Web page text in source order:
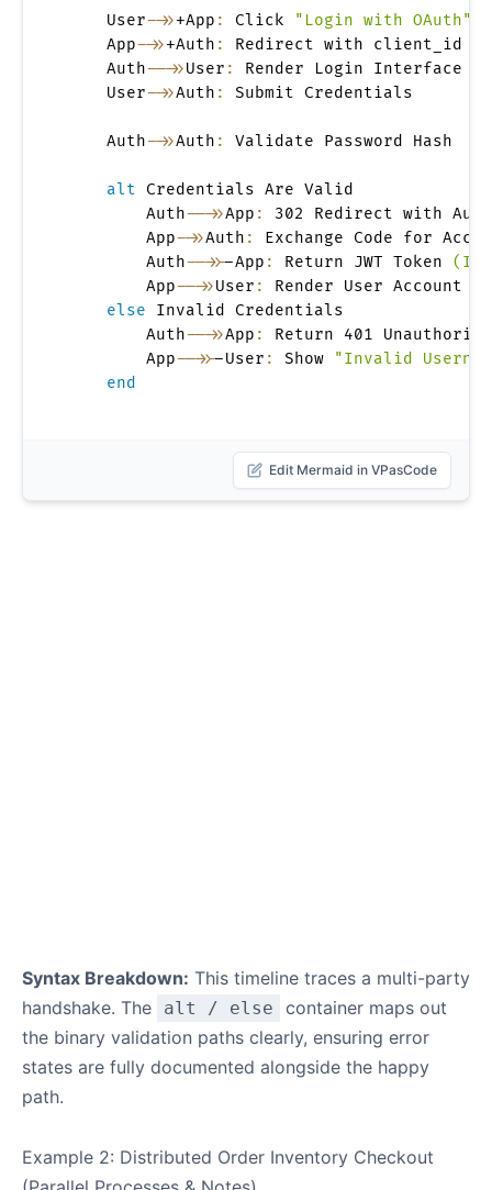
    User
->>+App : Click
"Login with OAuth"
    App
->>+Auth : Redirect with client_id
    Auth
-->>User :
Render Login Interface
    User
->>Auth : Submit Credentials
    Auth
->>Auth : Validate Password Hash
alt Credentials Are Valid
        Auth
-->>App :
302 Redirect with Auth
        App
->>Auth :
Exchange Code for
        Auth
-->>-App : Return JWT Token
        App
-->>User :
Render User Account
else Invalid Credentials
        Auth
-->>App :
Return 401
        App
-->>-User : Show
"Invalid
end
Edit Mermaid in VPasCode
Syntax Breakdown: This timeline traces a multi-party
handshake. The
alt / else
container maps out
the binary validation paths clearly, ensuring error
states are fully documented alongside the happy
path.
Example 2: Distributed Order Inventory Checkout